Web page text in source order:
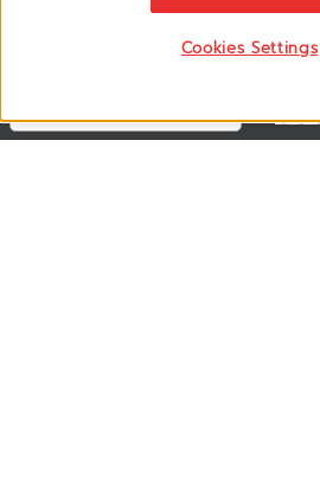
Cookies Settings